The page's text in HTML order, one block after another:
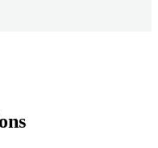
automotive, electronics, and